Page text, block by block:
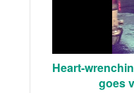
Heart-
goes